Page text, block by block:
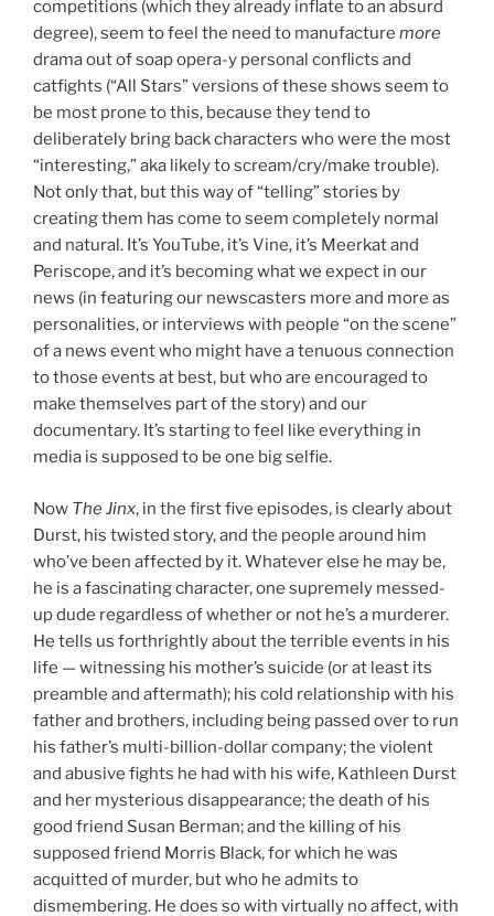
competitions (which they already inflate to an absurd
degree), seem to feel the need to manufacture more
drama out of soap opera-y personal conflicts and
catfights (“All Stars” versions of these shows seem to
be most prone to this, because they tend to
deliberately bring back characters who were the most
“interesting,” aka likely to scream/cry/make trouble).
Not only that, but this way of “telling” stories by
creating them has come to seem completely normal
and natural. It’s YouTube, it’s Vine, it’s Meerkat and
Periscope, and it’s becoming what we expect in our
news (in featuring our newscasters more and more as
personalities, or interviews with people “on the scene”
of a news event who might have a tenuous connection
to those events at best, but who are encouraged to
make themselves part of the story) and our
documentary. It’s starting to feel like everything in
media is supposed to be one big selfie.
Now The Jinx, in the first five episodes, is clearly about
Durst, his twisted story, and the people around him
who’ve been affected by it. Whatever else he may be,
he is a fascinating character, one supremely messed-
up dude regardless of whether or not he’s a murderer.
He tells us forthrightly about the terrible events in his
life — witnessing his mother’s suicide (or at least its
preamble and aftermath); his cold relationship with his
father and brothers, including being passed over to run
his father’s multi-billion-dollar company; the violent
and abusive fights he had with his wife, Kathleen Durst
and her mysterious disappearance; the death of his
good friend Susan Berman; and the killing of his
supposed friend Morris Black, for which he was
acquitted of murder, but who he admits to
dismembering. He does so with virtually no affect, with